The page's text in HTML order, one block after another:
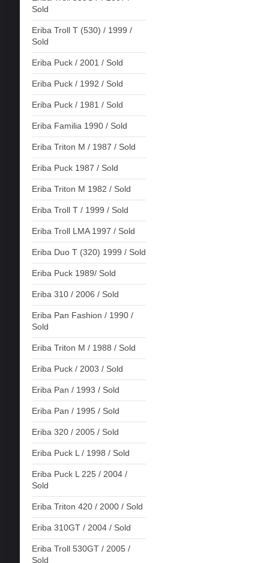
Sold
Eriba Troll T (530) / 1999 /
Sold
Eriba Puck / 2001 / Sold
Eriba Puck / 1992 / Sold
Eriba Puck / 1981 / Sold
Eriba Familia 1990 / Sold
Eriba Triton M / 1987 / Sold
Eriba Puck 1987 / Sold
Eriba Triton M 1982 / Sold
Eriba Troll T / 1999 / Sold
Eriba Troll LMA 1997 / Sold
Eriba Duo T (320) 1999 / Sold
Eriba Puck 1989/ Sold
Eriba 310 / 2006 / Sold
Eriba Pan Fashion / 1990 /
Sold
Eriba Triton M / 1988 / Sold
Eriba Puck / 2003 / Sold
Eriba Pan / 1993 / Sold
Eriba Pan / 1995 / Sold
Eriba 320 / 2005 / Sold
Eriba Puck L / 1998 / Sold
Eriba Puck L 225 / 2004 /
Sold
Eriba Triton 420 / 2000 / Sold
Eriba 310GT / 2004 / Sold
Eriba Troll 530GT / 2005 /
Sold